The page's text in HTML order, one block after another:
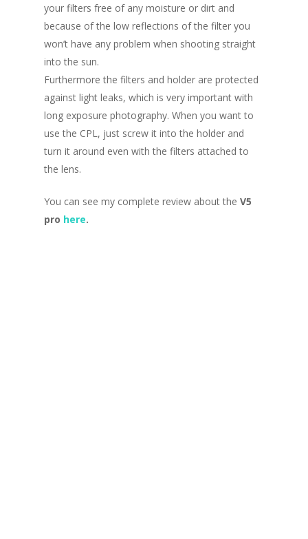
your filters free of any moisture or dirt and
because of the low reflections of the filter you
won’t have any problem when shooting straight
into the sun.
Furthermore the filters and holder are protected
against light leaks, which is very important with
long exposure photography. When you want to
use the CPL, just screw it into the holder and
turn it around even with the filters attached to
the lens.
You can see my complete review about the V5
pro here.